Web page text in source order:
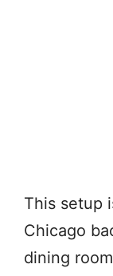
This setup
Chicago
dining